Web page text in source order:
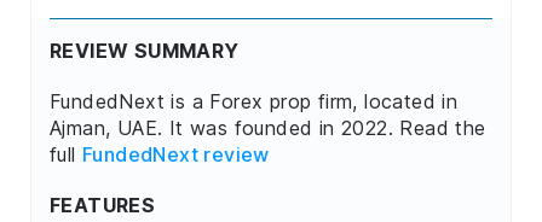
REVIEW SUMMARY
FundedNext is a Forex prop firm, located in
Ajman, UAE. It was founded in 2022. Read the
full FundedNext review
FEATURES